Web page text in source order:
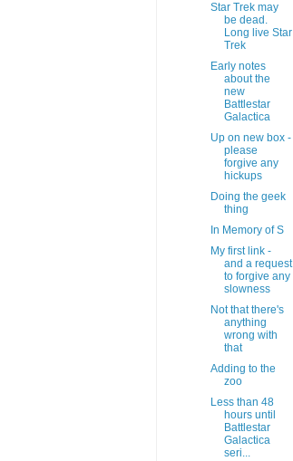
Star Trek may
be dead.
Long live Star
Trek
Early notes
about the
new
Battlestar
Galactica
Up on new box -
please
forgive any
hickups
Doing the geek
thing
In Memory of S
My first link -
and a request
to forgive any
slowness
Not that there's
anything
wrong with
that
Adding to the
zoo
Less than 48
hours until
Battlestar
Galactica
seri...